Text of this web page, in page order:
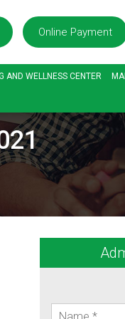
Online Payment
AND WELLNESS CENTER